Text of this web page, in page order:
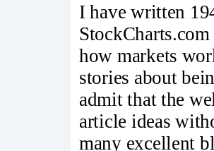
I have written
how markets
stories about
admit that the
article ideas
many excellent